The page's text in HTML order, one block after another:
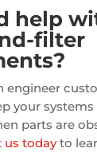
help
filter
engineer
your
parts are
us todayto